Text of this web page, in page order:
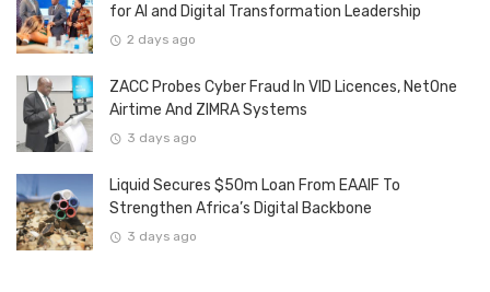
for AI and Digital Transformation Leadership
2 days ago
ZACC Probes Cyber Fraud In VID Licences, NetOne
Airtime And ZIMRA Systems
3 days ago
Liquid Secures $50m Loan From EAAIF To
Strengthen Africa’s Digital Backbone
3 days ago